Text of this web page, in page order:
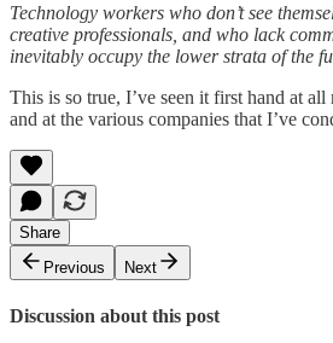
Technology workers who don’t see
creative professionals, and who lack
inevitably occupy the lower strata of the
This is so true, I’ve seen it first hand at
and at the various companies that I’ve
Share
Previous
Next
Discussion about this post